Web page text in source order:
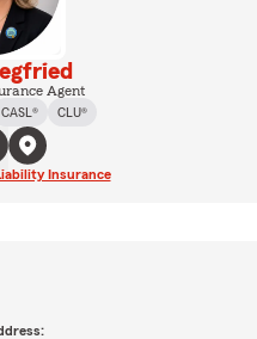
Agent
CASL® CLU®
Insurance